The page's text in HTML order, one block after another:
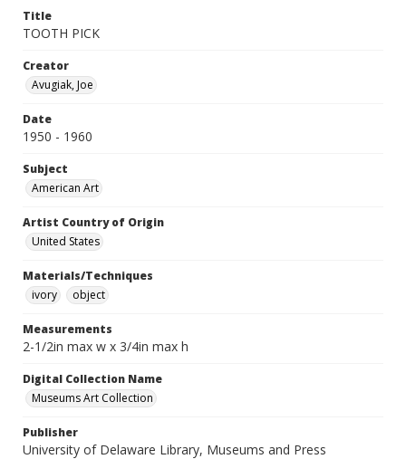
Title
TOOTH PICK
Creator
Avugiak, Joe
Date
1950 - 1960
Subject
American Art
Artist Country of Origin
United States
Materials/Techniques
ivory
object
Measurements
2-1/2in max w x 3/4in max h
Digital Collection Name
Museums Art Collection
Publisher
University of Delaware Library, Museums and Press